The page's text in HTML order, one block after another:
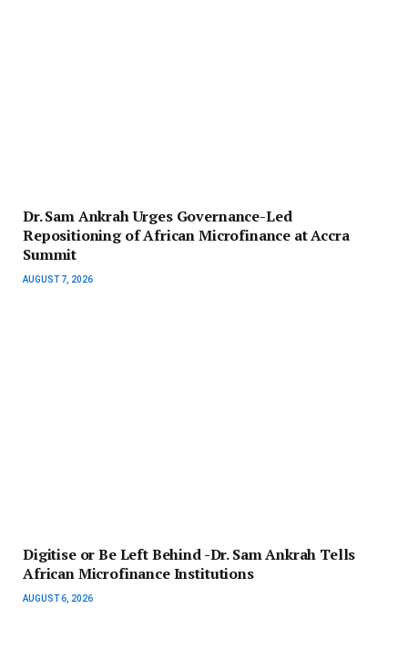
Dr. Sam Ankrah Urges Governance-Led
Repositioning of African Microfinance at Accra
Summit
AUGUST 7, 2026
Digitise or Be Left Behind -Dr. Sam Ankrah Tells
African Microfinance Institutions
AUGUST 6, 2026